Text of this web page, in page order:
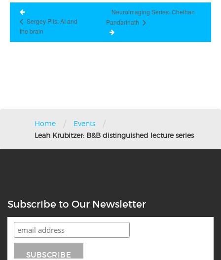
Sergey Plis: AI and
the brain
Neuroimaging Series: Chethan
Pandarinath
Home / Events /
Leah Krubitzer: B&B distinguished lecture series
Subscribe to Our Newsletter